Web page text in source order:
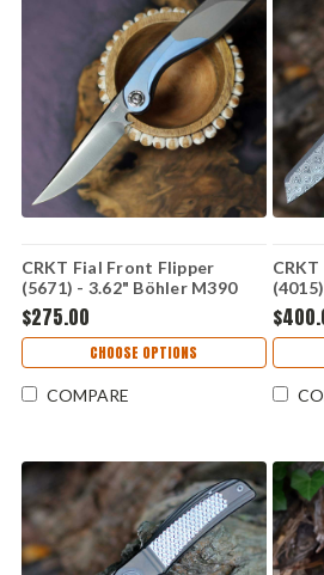
CRKT Fial Front Flipper
(5671) - 3.62" Böhler M390
Satin Plain Drop Point Blade
Blue and Gray Titanium
Handle CR5671
$275.00
CHOOSE OPTIONS
COMPARE
Tanto
Gold